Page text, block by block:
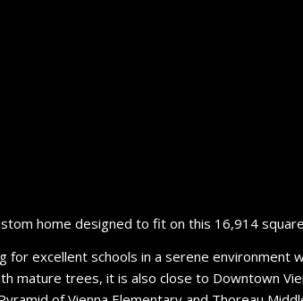
home designed to fit on this 16,914
for excellent schools in a serene
mature trees, it is also close to Downtown